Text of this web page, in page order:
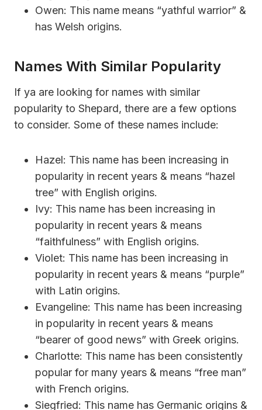
Owen: This name means “yathful warrior” &
has Welsh origins.
Names With Similar Popularity
If ya are looking for names with similar
popularity to Shepard, there are a few options
to consider. Some of these names include:
Hazel: This name has been increasing in
popularity in recent years & means “hazel
tree” with English origins.
Ivy: This name has been increasing in
popularity in recent years & means
“faithfulness” with English origins.
Violet: This name has been increasing in
popularity in recent years & means “purple”
with Latin origins.
Evangeline: This name has been increasing
in popularity in recent years & means
“bearer of good news” with Greek origins.
Charlotte: This name has been consistently
popular for many years & means “free man”
with French origins.
Siegfried: This name has Germanic origins &